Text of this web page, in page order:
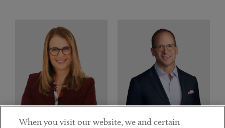
When you visit our website, we and certain